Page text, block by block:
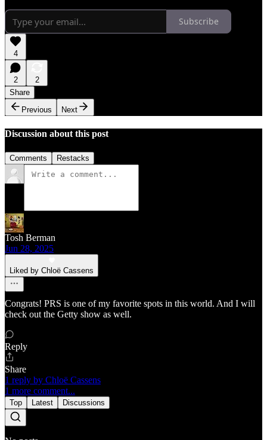
Subscribe
4
2
2
Share
Previous
Next
Discussion about this post
Comments Restacks
Tosh Berman
Jun 28, 2025
Liked by Chloë Cassens
Congrats! PRS is one of my favorite spots in this world. And I will
check out the Getty show as well.
Reply
Share
1 reply by Chloë Cassens
1 more comment...
Top Latest Discussions